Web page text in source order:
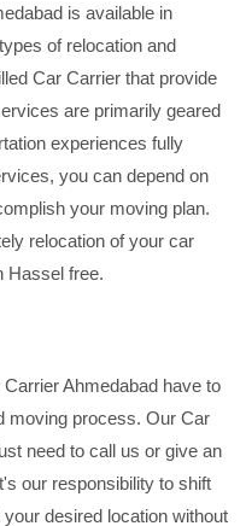
is available in
of relocation and
Car Carrier that provide
are primarily geared
experiences fully
you can depend on
your moving plan.
relocation of your car
Hassel free.
Ahmedabad have to
moving process. Our Car
need to call us or give an
our responsibility to shift
desired location without